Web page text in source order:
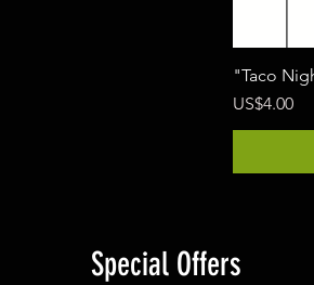
"Taco
價格
US$4.00
Special Offers